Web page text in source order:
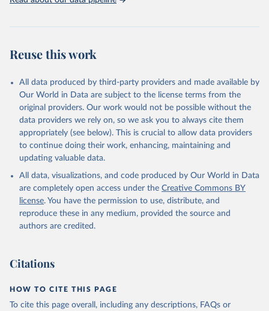
Affairs, Population Division (2024). World
Reuse this work
All data produced by third-party providers and made available by
Our World in Data are subject to the license terms from the
original providers. Our work would not be possible without the
data providers we rely on, so we ask you to always cite them
appropriately (see below). This is crucial to allow data providers
to continue doing their work, enhancing, maintaining and
updating valuable data.
All data, visualizations, and code produced by Our World in Data
are completely open access under the Creative Commons BY
license. You have the permission to use, distribute, and
reproduce these in any medium, provided the source and
authors are credited.
Citations
HOW TO CITE THIS PAGE
To cite this page overall, including any descriptions, FAQs or